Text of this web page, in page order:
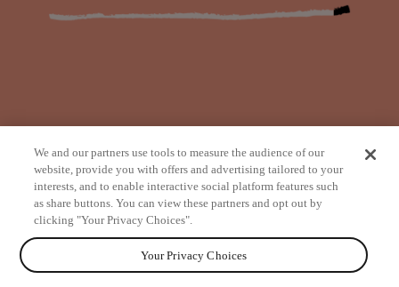
from
We and our partners use tools to measure the audience of our
website, provide you with offers and advertising tailored to your
interests, and to enable interactive social platform features such
as share buttons. You can view these partners and opt out by
clicking "Your Privacy Choices".
Your Privacy Choices